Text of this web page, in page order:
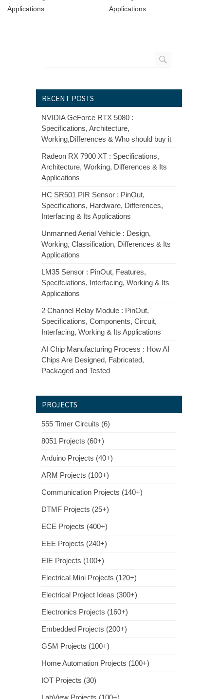
Applications
Applications
RECENT POSTS
NVIDIA GeForce RTX 5080 :
Specifications, Architecture,
Working,Differences & Who should buy it
Radeon RX 7900 XT : Specifications,
Architecture, Working, Differences & Its
Applications
HC SR501 PIR Sensor : PinOut,
Specifications, Hardware, Differences,
Interfacing & Its Applications
Unmanned Aerial Vehicle : Design,
Working, Classification, Differences & Its
Applications
LM35 Sensor : PinOut, Features,
Specifciations, Interfacing, Working & Its
Applications
2 Channel Relay Module : PinOut,
Specifications, Components, Circuit,
Interfacing, Working & Its Applications
AI Chip Manufacturing Process : How AI
Chips Are Designed, Fabricated,
Packaged and Tested
PROJECTS
555 Timer Circuits (6)
8051 Projects (60+)
Arduino Projects (40+)
ARM Projects (100+)
Communication Projects (140+)
DTMF Projects (25+)
ECE Projects (400+)
EEE Projects (240+)
EIE Projects (100+)
Electrical Mini Projects (120+)
Electrical Project Ideas (300+)
Electronics Projects (160+)
Embedded Projects (200+)
GSM Projects (100+)
Home Automation Projects (100+)
IOT Projects (30)